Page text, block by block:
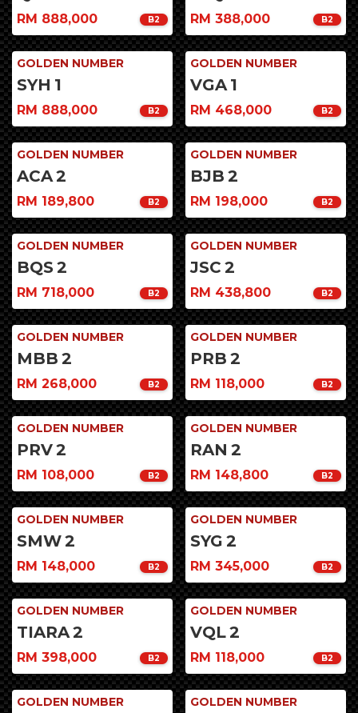
RM 888,000 B2 RM 388,000 B2
GOLDEN NUMBER
SYH 1
RM 888,000 B2
GOLDEN NUMBER
VGA 1
RM 468,000 B2
GOLDEN NUMBER
ACA2
RM 189,800 B2
GOLDEN NUMBER
BJB 2
RM 198,000 B2
GOLDEN NUMBER
BQS 2
RM 718,000 B2
GOLDEN NUMBER
JSC 2
RM 438,800 B2
GOLDEN NUMBER
MBB 2
RM 268,000 B2
GOLDEN NUMBER
PRB 2
RM 118,000 B2
GOLDEN NUMBER
PRV2
RM 108,000 B2
GOLDEN NUMBER
RAN 2
RM 148,800 B2
GOLDEN NUMBER
SMW2
RM 148,000 B2
GOLDEN NUMBER
SYG 2
RM 345,000 B2
GOLDEN NUMBER
TIARA2
RM 398,000 B2
GOLDEN NUMBER
VQL2
RM 118,000 B2
GOLDEN NUMBER GOLDEN NUMBER